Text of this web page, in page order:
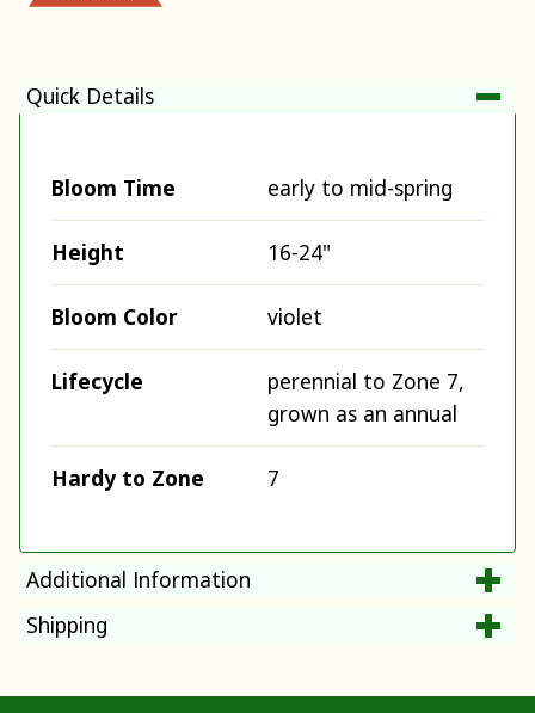
Quick Details
Bloom Time early to mid-spring
Height 16-24"
Bloom Color violet
Lifecycle
perennial to Zone 7,
grown as an annual
Hardy to Zone 7
Additional Information
Shipping